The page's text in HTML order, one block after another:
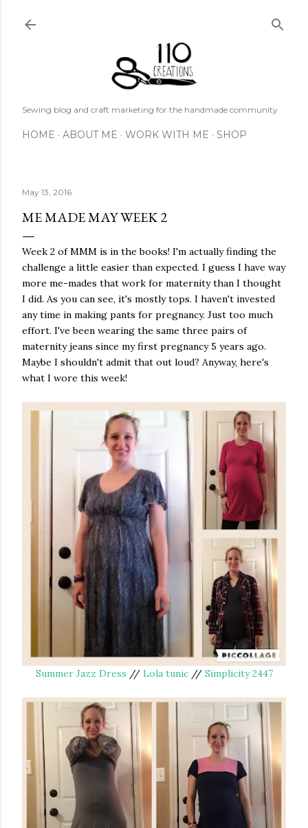
Sewing blog and craft marketing for the handmade community
HOME ABOUT ME WORK WITH ME SHOP
May 13, 2016
ME MADE MAY WEEK 2
Week 2 of MMM is in the books! I'm actually finding the
challenge a little easier than expected. I guess I have way
more me-mades that work for maternity than I thought
I did. As you can see, it's mostly tops. I haven't invested
any time in making pants for pregnancy. Just too much
effort. I've been wearing the same three pairs of
maternity jeans since my first pregnancy 5 years ago.
Maybe I shouldn't admit that out loud? Anyway, here's
what I wore this week!
Summer Jazz Dress // Lola tunic// Simplicity 2447